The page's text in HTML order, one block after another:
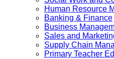
Human Resource
Banking & Finance
Business
Sales and
Supply Chain
Primary Teacher